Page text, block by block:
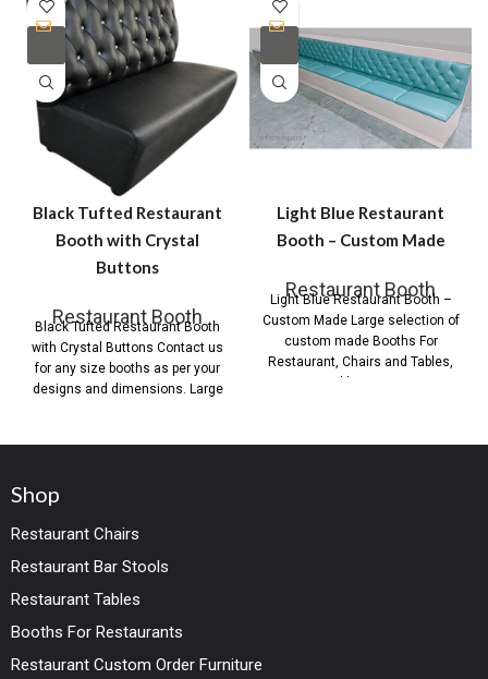
Black Tufted Restaurant
Booth with Crystal
Buttons
Restaurant Booth
Black Tufted Restaurant Booth
with Crystal Buttons Contact us
for any size booths as per your
designs and dimensions. Large
Light Blue Restaurant
Booth – Custom Made
Restaurant Booth
Light Blue Restaurant Booth –
Custom Made Large selection of
custom made Booths For
Restaurant, Chairs and Tables,
Shop
Restaurant Chairs
Restaurant Bar Stools
Restaurant Tables
Booths For Restaurants
Restaurant Custom Order Furniture